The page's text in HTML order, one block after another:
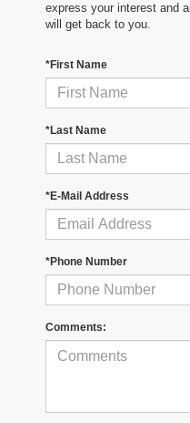
express your interest and
will get back to you.
*First Name
*Last Name
*E-Mail Address
*Phone Number
Comments: